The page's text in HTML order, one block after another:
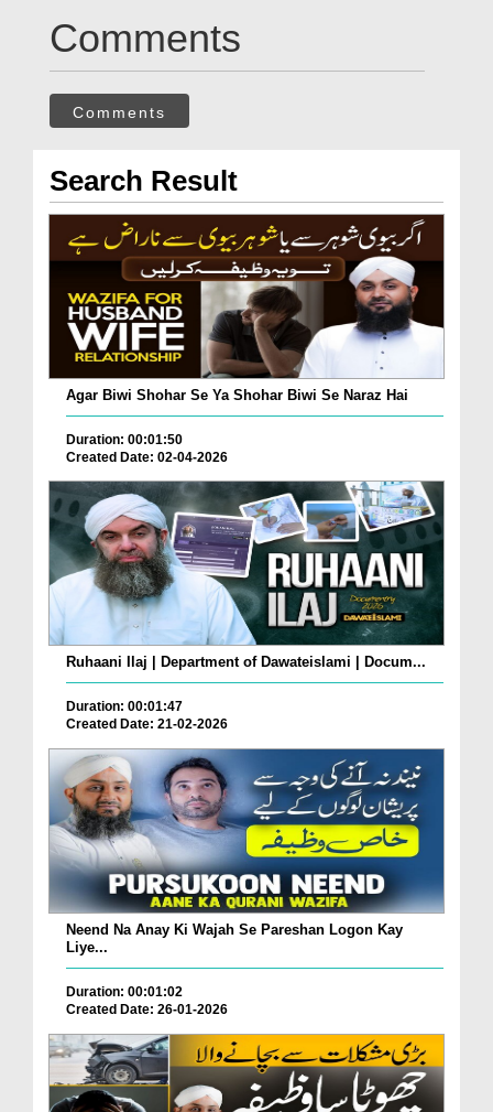
Comments
Comments
Search Result
Agar Biwi Shohar Se Ya Shohar Biwi Se Naraz Hai
Duration: 00:01:50
Created Date: 02-04-2026
Ruhaani Ilaj | Department of Dawateislami | Docum...
Duration: 00:01:47
Created Date: 21-02-2026
Neend Na Anay Ki Wajah Se Pareshan Logon Kay
Liye...
Duration: 00:01:02
Created Date: 26-01-2026